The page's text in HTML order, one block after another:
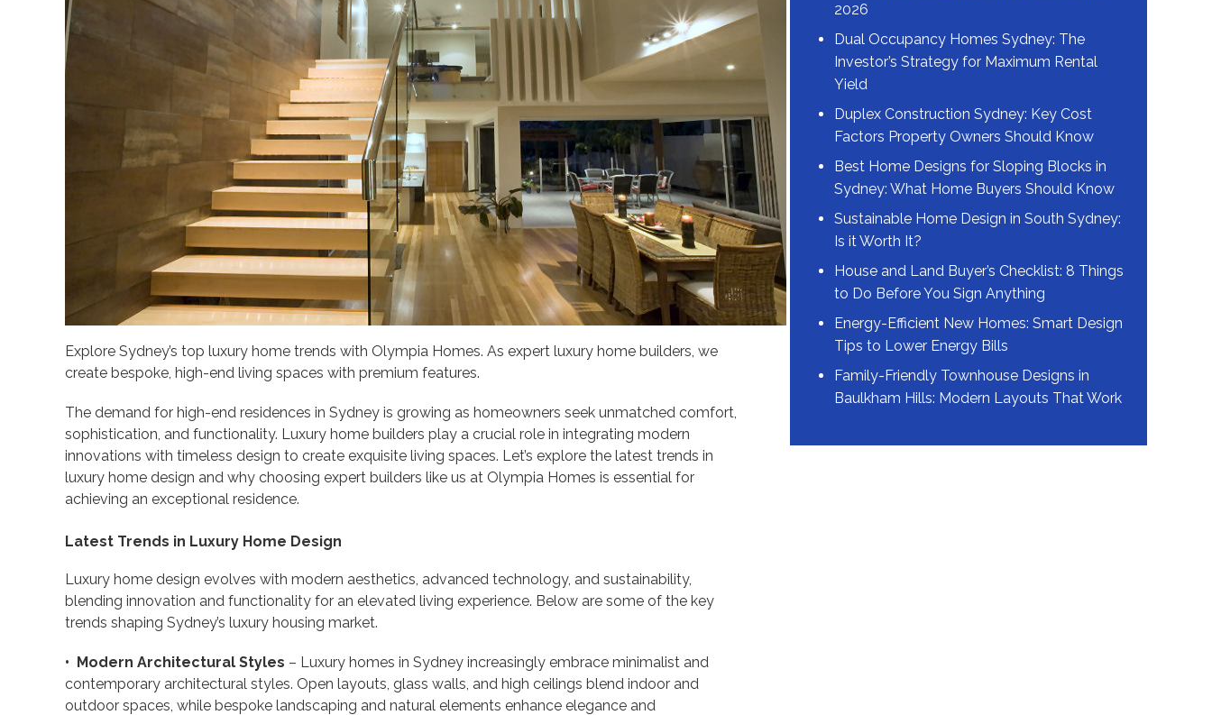
Explore Sydney’s top luxury home trends with Olympia Homes. As expert luxury home builders, we
create bespoke, high-end living spaces with premium features.
The demand for high-end residences in Sydney is growing as homeowners seek unmatched comfort,
sophistication, and functionality. Luxury home builders play a crucial role in integrating modern
innovations with timeless design to create exquisite living spaces. Let’s explore the latest trends in
luxury home design and why choosing expert builders like us at Olympia Homes is essential for
achieving an exceptional residence.
Latest Trends in Luxury Home Design
Luxury home design evolves with modern aesthetics, advanced technology, and sustainability,
blending innovation and functionality for an elevated living experience. Below are some of the key
trends shaping Sydney’s luxury housing market.
• Modern Architectural Styles – Luxury homes in Sydney increasingly embrace minimalist and
contemporary architectural styles. Open layouts, glass walls, and high ceilings blend indoor and
outdoor spaces, while bespoke landscaping and natural elements enhance elegance and
2026
Dual Occupancy Homes Sydney: The
Investor’s Strategy for Maximum Rental
Yield
Duplex Construction Sydney: Key Cost
Factors Property Owners Should Know
Best Home Designs for Sloping Blocks in
Sydney: What Home Buyers Should Know
Sustainable Home Design in South Sydney:
Is it Worth It?
House and Land Buyer’s Checklist: 8 Things
to Do Before You Sign Anything
Energy-Efficient New Homes: Smart Design
Tips to Lower Energy Bills
Family-Friendly Townhouse Designs in
Baulkham Hills: Modern Layouts That Work